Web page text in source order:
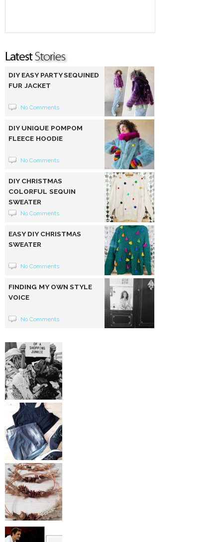
DIY EASY PARTY SEQUINED
FUR JACKET
No Comments
DIY UNIQUE POMPOM
FLEECE HOODIE
No Comments
DIY CHRISTMAS
COLORFUL SEQUIN
SWEATER
No Comments
EASY DIY CHRISTMAS
SWEATER
No Comments
FINDING MY OWN STYLE
VOICE
No Comments